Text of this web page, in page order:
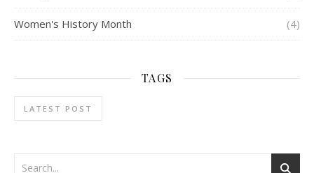
Women's History Month (4)
TAGS
LATEST POST